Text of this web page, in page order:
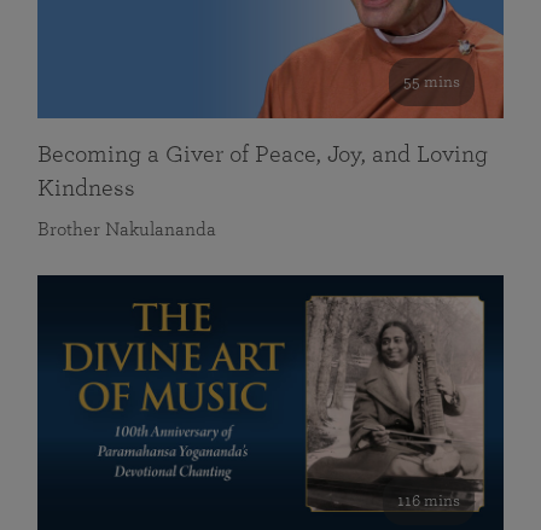
55 mins
Becoming a Giver of Peace, Joy, and Loving
Kindness
Brother Nakulananda
116 mins